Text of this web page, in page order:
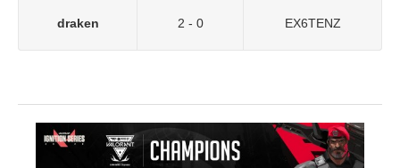
draken 2 - 0 EX6TENZ